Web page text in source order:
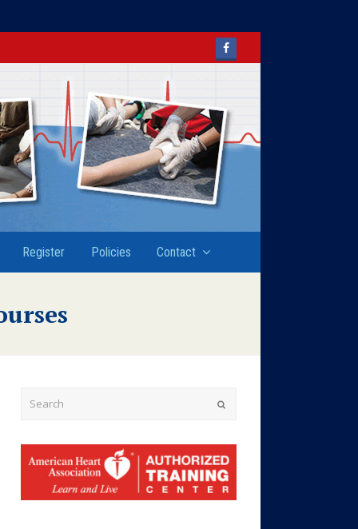
Facebook
Register Policies Contact